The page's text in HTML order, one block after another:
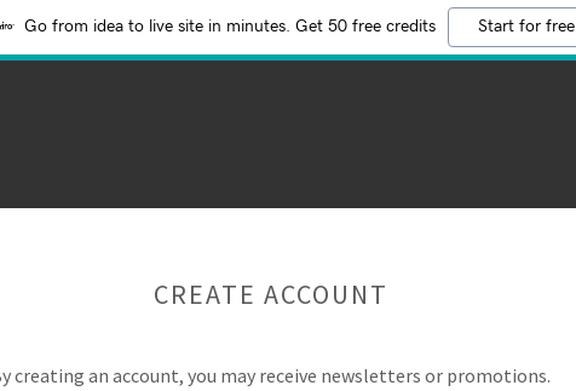
Go from idea to live site in minutes. Get 50 free credits Start for free
CREATE ACCOUNT
creating an account, you may receive newsletters or promotions.